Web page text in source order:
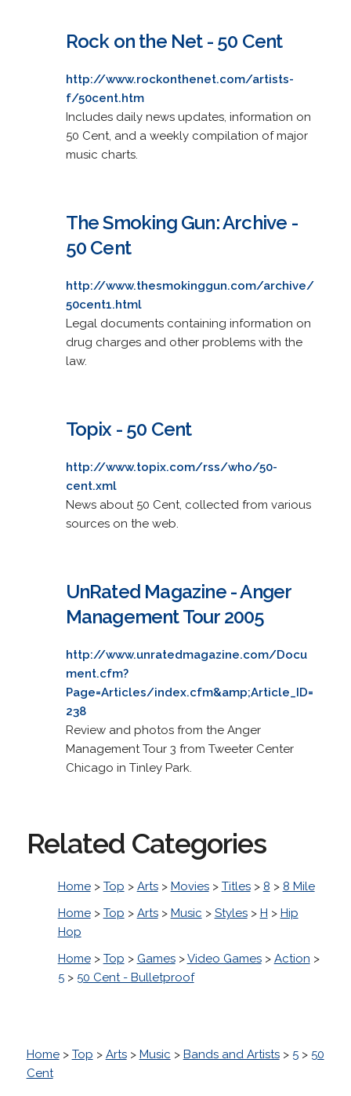
Rock on the Net - 50 Cent
http://www.rockonthenet.com/artists-
f/50cent.htm
Includes daily news updates, information on
50 Cent, and a weekly compilation of major
music charts.
The Smoking Gun: Archive -
50 Cent
http://www.thesmokinggun.com/archive/
50cent1.html
Legal documents containing information on
drug charges and other problems with the
law.
Topix - 50 Cent
http://www.topix.com/rss/who/50-
cent.xml
News about 50 Cent, collected from various
sources on the web.
UnRated Magazine - Anger
Management Tour 2005
http://www.unratedmagazine.com/Docu
ment.cfm?
Page=Articles/index.cfm&amp;Article_ID=
238
Review and photos from the Anger
Management Tour 3 from Tweeter Center
Chicago in Tinley Park.
Related Categories
Home> Top > Arts> Movies> Titles> 8 > 8 Mile
Home> Top > Arts> Music > Styles> H > Hip
Hop
Home> Top > Games>Video Games> Action >
5> 50 Cent - Bulletproof
Home> Top > Arts> Music > Bands and Artists> 5> 50
Cent